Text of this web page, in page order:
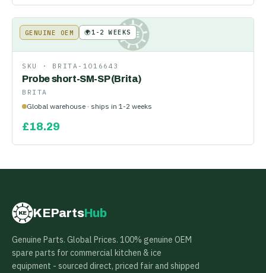
KE
GENUINE OEM 🌍1-2 WEEKS
SKU · BRITA-1016643
Probe short-SM-SP (Brita)
BRITA
Global warehouse · ships in 1-2 weeks
£18.29
KE KEPartsHub
Genuine Parts. Global Prices. 100% genuine OEM
spare parts for commercial kitchen & ice
equipment - sourced direct, priced fair and shipped